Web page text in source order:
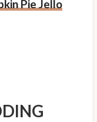
Pie Jello